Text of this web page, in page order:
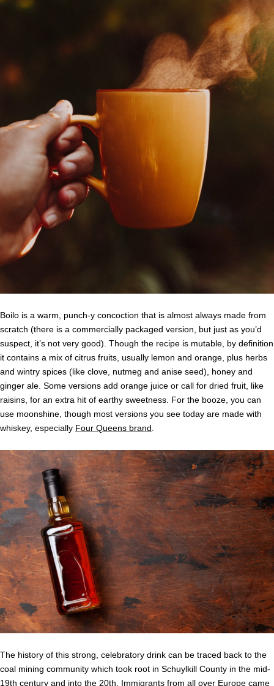
Boilo is a warm, punch-y concoction that is almost always made from
scratch (there is a commercially packaged version, but just as you’d
suspect, it’s not very good). Though the recipe is mutable, by definition
it contains a mix of citrus fruits, usually lemon and orange, plus herbs
and wintry spices (like clove, nutmeg and anise seed), honey and
ginger ale. Some versions add orange juice or call for dried fruit, like
raisins, for an extra hit of earthy sweetness. For the booze, you can
use moonshine, though most versions you see today are made with
whiskey, especially Four Queens brand
The history of this strong, celebratory drink can be traced back to the
coal mining community which took root in Schuylkill County in the mid-
19th century and into the 20th. Immigrants from all over Europe came